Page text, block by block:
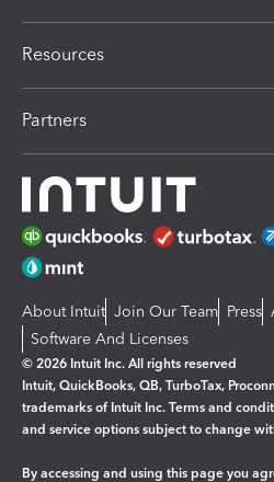
Resources
Partners
About Intuit Join Our Team Press
Software And Licenses
© 2026 Intuit Inc. All rights reserved
Intuit, QuickBooks, QB, TurboTax,
trademarks of Intuit Inc. Terms and
and service options subject to change
By accessing and using this page you